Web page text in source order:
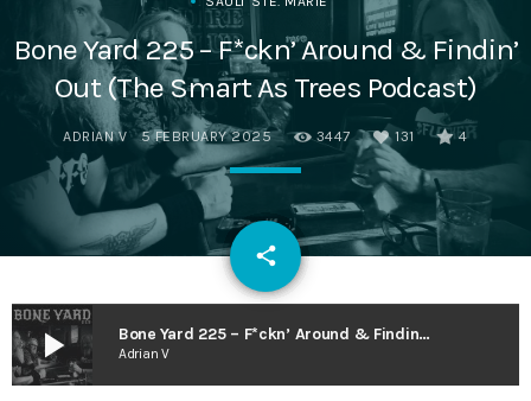
Bone Yard 225 – F*ckn’ Around & Findin’
Out (The Smart As Trees Podcast)
ADRIAN V 5 FEBRUARY 2025 3447 131 4
share
email
play_arrow Bone Yard 225 – F*ckn’ Around & Findin’ Out (The Smart As Trees Podcast)
Adrian V